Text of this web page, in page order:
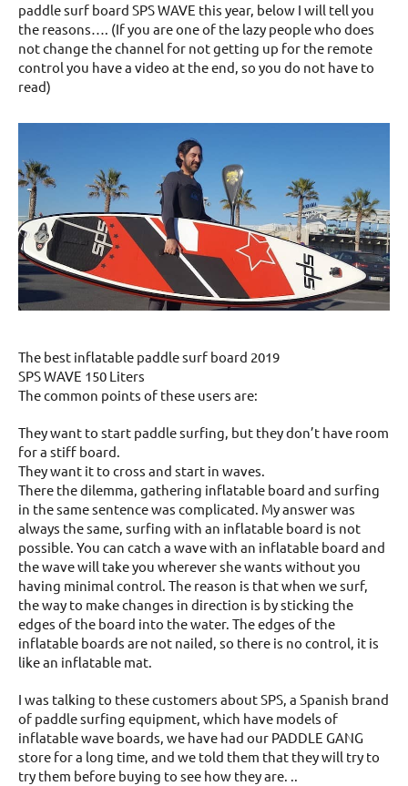
paddle surf board SPS WAVE this year, below I will tell you
the reasons…. (If you are one of the lazy people who does
not change the channel for not getting up for the remote
control you have a video at the end, so you do not have to
read)
The best inflatable paddle surf board 2019
SPS WAVE 150 Liters
The common points of these users are:
They want to start paddle surfing, but they don’t have room
for a stiff board.
They want it to cross and start in waves.
There the dilemma, gathering inflatable board and surfing
in the same sentence was complicated. My answer was
always the same, surfing with an inflatable board is not
possible. You can catch a wave with an inflatable board and
the wave will take you wherever she wants without you
having minimal control. The reason is that when we surf,
the way to make changes in direction is by sticking the
edges of the board into the water. The edges of the
inflatable boards are not nailed, so there is no control, it is
like an inflatable mat.
I was talking to these customers about SPS, a Spanish brand
of paddle surfing equipment, which have models of
inflatable wave boards, we have had our PADDLE GANG
store for a long time, and we told them that they will try to
try them before buying to see how they are. ..